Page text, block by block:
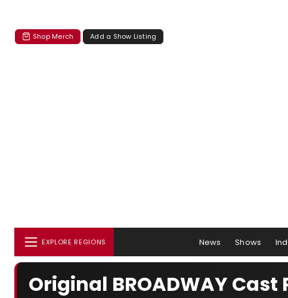
Shop Merch Add a Show Listing
EXPLORE REGIONS News Shows
Original BROADWAY